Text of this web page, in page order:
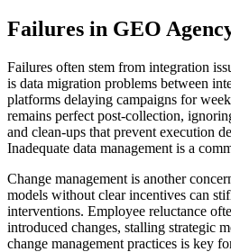
Failures in GEO
Failures often stem from integration
is data migration problems between
platforms delaying campaigns for
remains perfect post-collection,
and clean-ups that prevent execution
Inadequate data management is a
Change management is another
models without clear incentives can
interventions. Employee reluctance
introduced changes, stalling strategic
change management practices is key